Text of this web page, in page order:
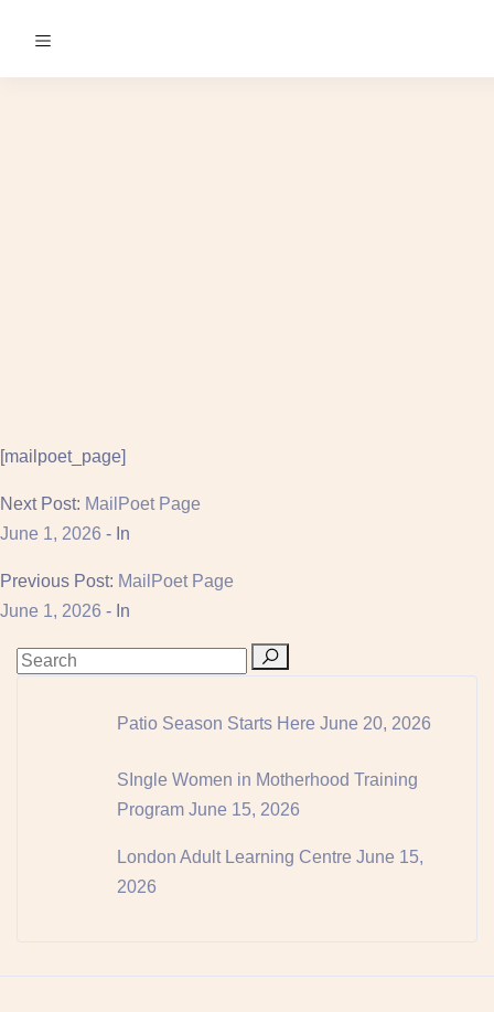
[mailpoet_page]
Next Post: MailPoet Page
June 1, 2026 - In
Previous Post: MailPoet Page
June 1, 2026 - In
Patio Season Starts Here June 20, 2026
SIngle Women in Motherhood Training
Program June 15, 2026
London Adult Learning Centre June 15,
2026